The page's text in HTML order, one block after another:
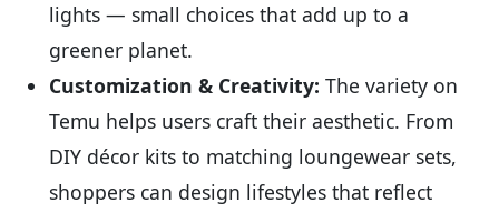
lights — small choices that add up to a
greener planet.
Customization & Creativity: The variety on
Temu helps users craft their aesthetic. From
DIY décor kits to matching loungewear sets,
shoppers can design lifestyles that reflect